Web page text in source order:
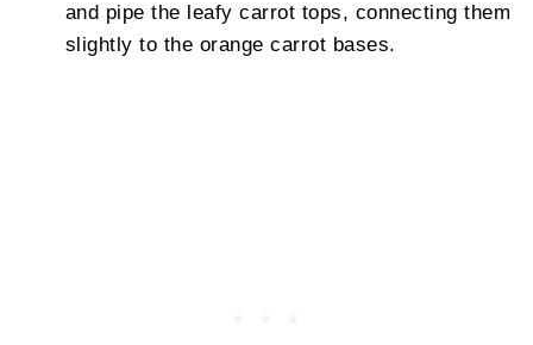
and pipe the leafy carrot tops, connecting them
slightly to the orange carrot bases.